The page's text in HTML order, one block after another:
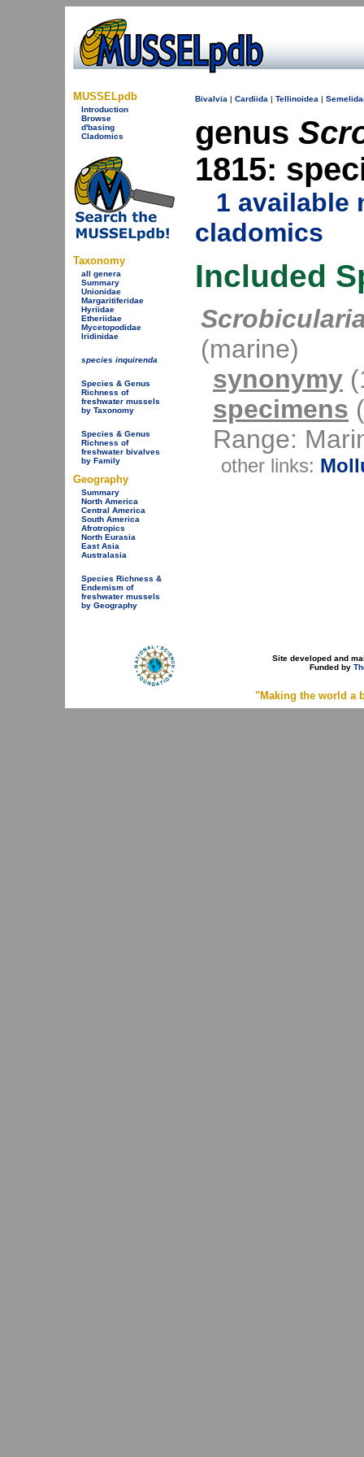
MUSSELpdb
Introduction
Browse
d'basing
Cladomics
Taxonomy
all genera
Summary
Unionidae
Margaritiferidae
Hyriidae
Etheriidae
Mycetopodidae
Iridinidae
species inquirenda
Species & Genus
Richness of
freshwater mussels
by Taxonomy
Species & Genus
Richness of
freshwater bivalves
by Family
Geography
Summary
North America
Central America
South America
Afrotropics
North Eurasia
East Asia
Australasia
Species Richness &
Endemism of
freshwater mussels
by Geography
Bivalvia | Cardiida | Tellinoidea |
genus
1815:
1 available
cladomics
Included
(marine)
synonymy
specimens
Range:
other links:
Site developed and
Funded by
"Making the world a